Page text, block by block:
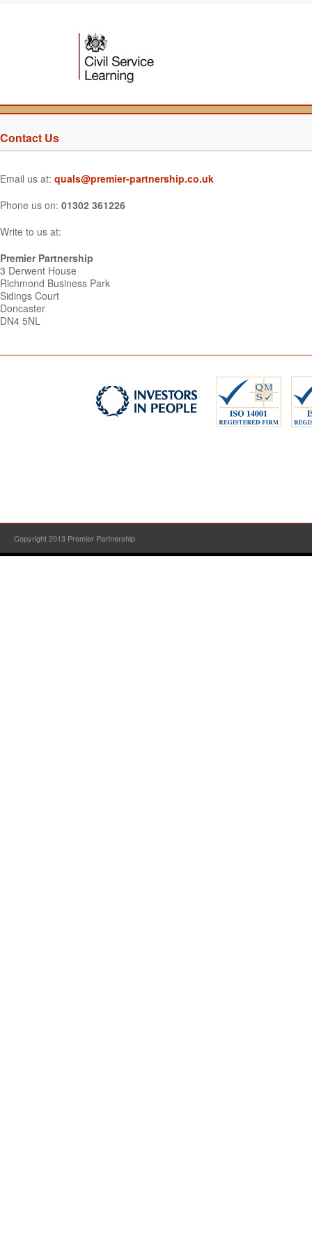
Contact Us
Email us at: quals@premier-partnership.co.uk
Phone us on: 01302 361226
Write to us at:
Premier Partnership
3 Derwent House
Richmond Business Park
Sidings Court
Doncaster
DN4 5NL
Copyright 2013 Premier Partnership